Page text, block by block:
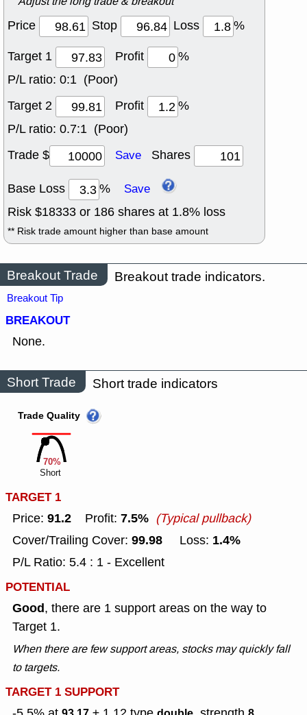
Price Stop Loss
%
Target 1
Profit
%
P/L ratio: 0:1 (Poor)
Target 2
Profit
%
P/L ratio: 0.7:1 (Poor)
Trade $
Save Shares
Base Loss % Save
Risk $18333 or 186 shares at 1.8% loss
** Risk trade amount higher than base amount
Breakout Trade Breakout trade indicators.
Breakout Tip
BREAKOUT
None.
Short Trade Short trade indicators
70%
Trade Quality
Short
TARGET 1
Price: 91.2 Profit: 7.5% (Typical pullback)
Cover/Trailing Cover: 99.98 Loss: 1.4%
P/L Ratio: 5.4 : 1 - Excellent
POTENTIAL
Good, there are 1 support areas on the way to
Target 1.
When there are few support areas, stocks may quickly fall
to targets.
TARGET 1 SUPPORT